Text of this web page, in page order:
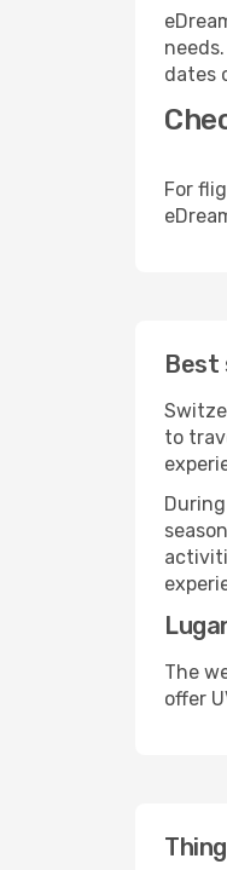
dates
For
Best
to
The
offer